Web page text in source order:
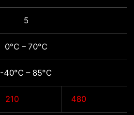
5
0°C – 70°C
-40°C – 85°C
210 480